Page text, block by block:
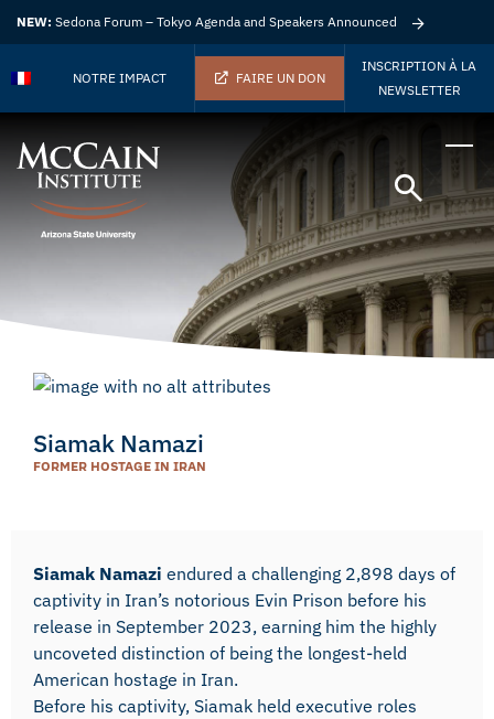
NEW: Sedona Forum – Tokyo Agenda and Speakers Announced
NOTRE IMPACT FAIRE UN DON
INSCRIPTION À LA
NEWSLETTER
Siamak Namazi
FORMER HOSTAGE IN IRAN
Siamak Namazi endured a challenging 2,898 days of
captivity in Iran’s notorious Evin Prison before his
release in September 2023, earning him the highly
uncoveted distinction of being the longest-held
American hostage in Iran.
Before his captivity, Siamak held executive roles